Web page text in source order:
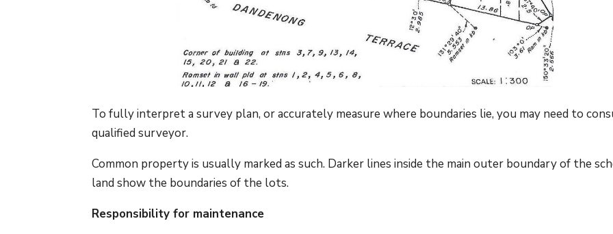
To fully interpret a survey plan, or accurately measure where boundaries lie, you may need to
qualified surveyor.
Common property is usually marked as such. Darker lines inside the main outer boundary of the
land show the boundaries of the lots.
Responsibility for maintenance